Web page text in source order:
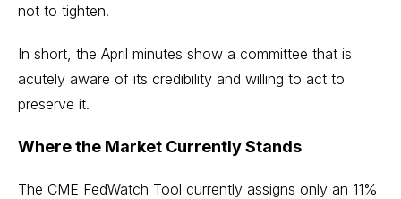
not to tighten.
In short, the April minutes show a committee that is
acutely aware of its credibility and willing to act to
preserve it.
Where the Market Currently Stands
The CME FedWatch Tool currently assigns only an 11%